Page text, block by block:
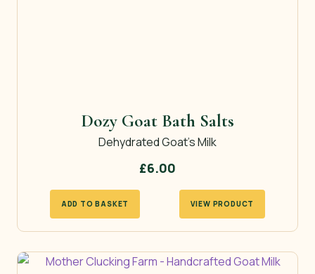
Dozy Goat Bath Salts
Dehydrated Goat’s Milk
£6.00
ADD TO BASKET VIEW PRODUCT